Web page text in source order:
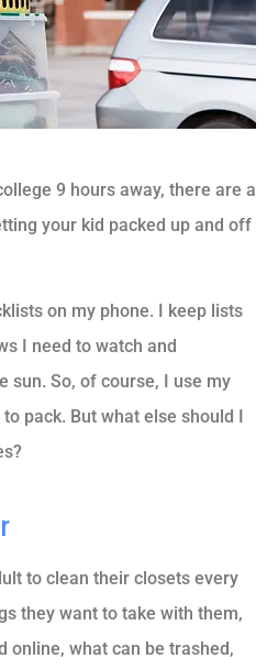
9 hours away, there are a
your kid packed up and off
on my phone. I keep lists
I need to watch and
sun. So, of course, I use my
pack. But what else should I
to clean their closets every
they want to take with them,
online, what can be trashed,